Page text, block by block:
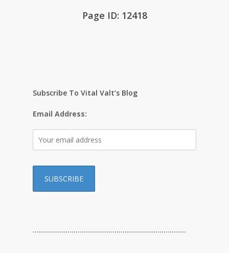
Page ID: 12418
Subscribe To Vital Valt’s Blog
Email Address:
…………………………………………………………………